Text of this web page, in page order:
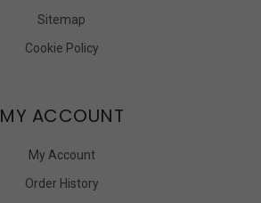
Sitemap
Cookie Policy
MY ACCOUNT
My Account
Order History